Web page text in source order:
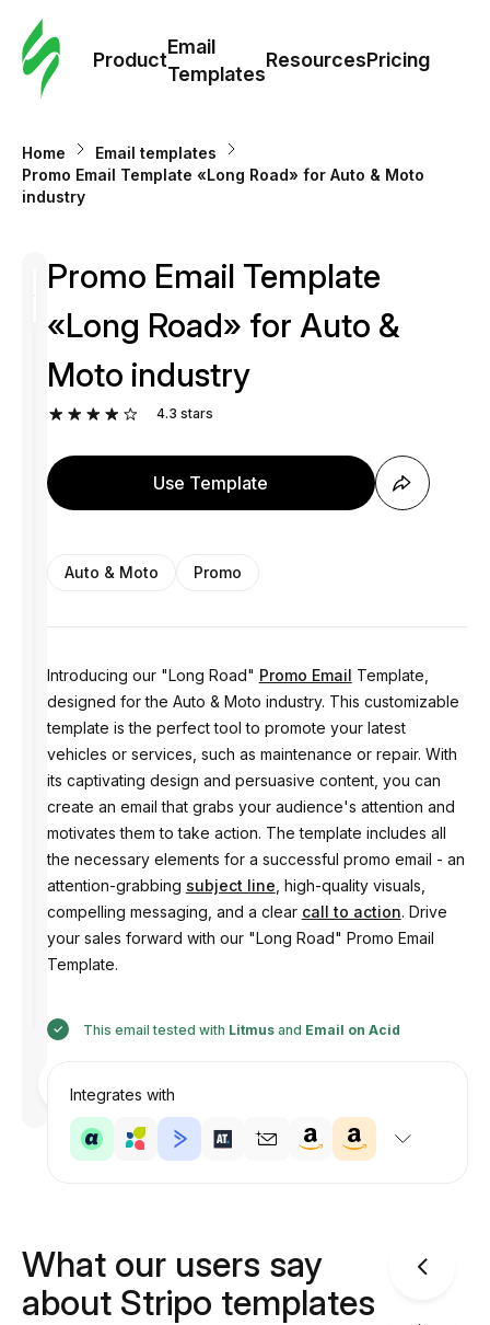
Product
Email
Templates
ResourcesPricing
Home
Email templates
Promo Email Template «Long Road» for Auto & Moto
industry
Anastasiia
Promo Email Template
«Long Road» for Auto &
Moto industry
4.3 stars
Use Template
Auto & Moto Promo
Introducing our "Long Road" Promo Email Template,
designed for the Auto & Moto industry. This customizable
template is the perfect tool to promote your latest
vehicles or services, such as maintenance or repair. With
its captivating design and persuasive content, you can
create an email that grabs your audience's attention and
motivates them to take action. The template includes all
the necessary elements for a successful promo email - an
attention-grabbing subject line , high-quality visuals,
compelling messaging, and a clear call to action. Drive
your sales forward with our "Long Road" Promo Email
Template.
This email tested with Litmusand Email on Acid
Integrates with
What our users say
about Stripo templates